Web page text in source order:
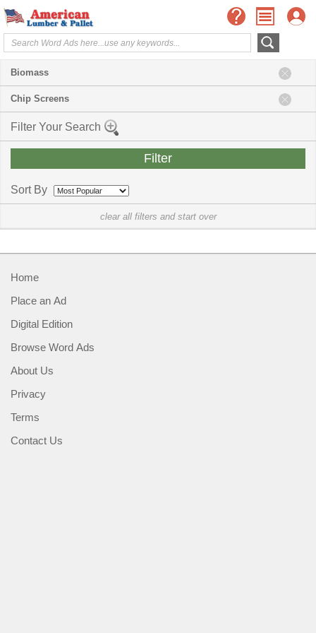
Biomass
Chip Screens
Filter Your Search
Sort By
clear all filters and start over
Home
Place an Ad
Digital Edition
Browse Word Ads
About Us
Privacy
Terms
Contact Us